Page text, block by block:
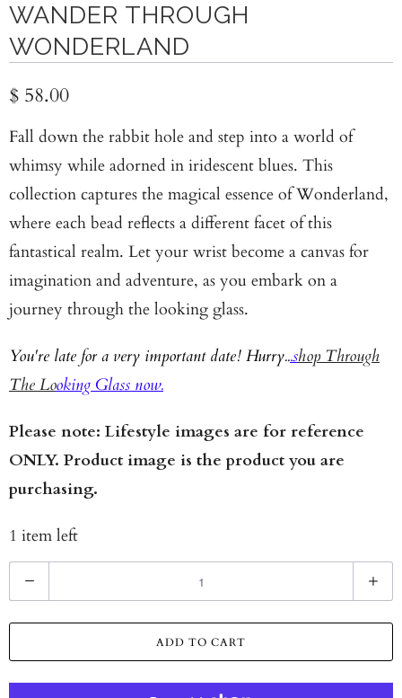
WANDER THROUGH
WONDERLAND
$ 58.00
Fall down the rabbit hole and step into a world of
whimsy while adorned in iridescent blues. This
collection captures the magical essence of Wonderland,
where each bead reflects a different facet of this
fantastical realm. Let your wrist become a canvas for
imagination and adventure, as you embark on a
journey through the looking glass.
You're late for a very important date! Hurry...shop Through
The Looking Glass now.
Please note: Lifestyle images are for reference
ONLY. Product image is the product you are
purchasing.
1 item left
u
n
ADD TO CART